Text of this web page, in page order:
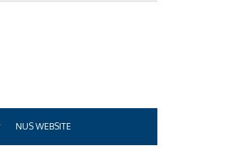
NUS WEBSITE